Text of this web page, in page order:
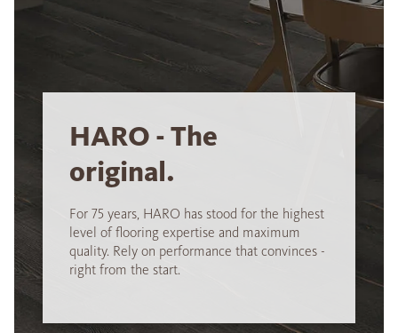
HARO - The
original.
For 75 years, HARO has stood for the highest
level of flooring expertise and maximum
quality. Rely on performance that convinces -
right from the start.